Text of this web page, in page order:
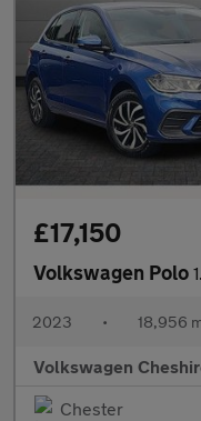
£17,150
Volkswagen Polo
2023 • 18,956
Volkswagen
Chester